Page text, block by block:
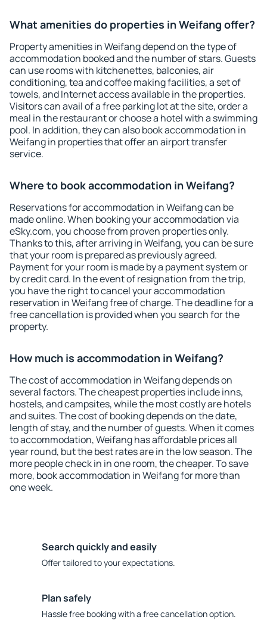
What amenities do properties in Weifang offer?
Property amenities in Weifang depend on the type of
accommodation booked and the number of stars. Guests
can use rooms with kitchenettes, balconies, air
conditioning, tea and coffee making facilities, a set of
towels, and Internet access available in the properties.
Visitors can avail of a free parking lot at the site, order a
meal in the restaurant or choose a hotel with a swimming
pool. In addition, they can also book accommodation in
Weifang in properties that offer an airport transfer
service.
Where to book accommodation in Weifang?
Reservations for accommodation in Weifang can be
made online. When booking your accommodation via
eSky.com, you choose from proven properties only.
Thanks to this, after arriving in Weifang, you can be sure
that your room is prepared as previously agreed.
Payment for your room is made by a payment system or
by credit card. In the event of resignation from the trip,
you have the right to cancel your accommodation
reservation in Weifang free of charge. The deadline for a
free cancellation is provided when you search for the
property.
How much is accommodation in Weifang?
The cost of accommodation in Weifang depends on
several factors. The cheapest properties include inns,
hostels, and campsites, while the most costly are hotels
and suites. The cost of booking depends on the date,
length of stay, and the number of guests. When it comes
to accommodation, Weifang has affordable prices all
year round, but the best rates are in the low season. The
more people check in in one room, the cheaper. To save
more, book accommodation in Weifang for more than
one week.
Search quickly and easily
Offer tailored to your expectations.
Plan safely
Hassle free booking with a free cancellation option.